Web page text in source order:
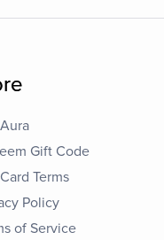
Gift Code
Terms
Policy
of Service